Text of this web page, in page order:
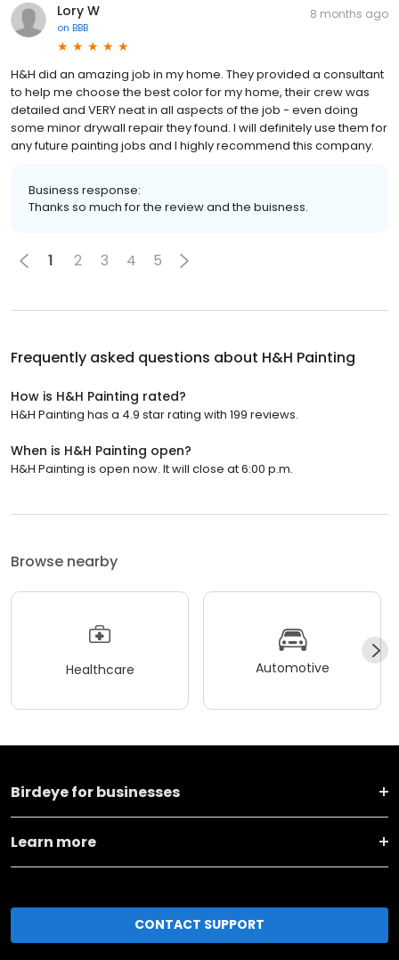
Lory W
on BBB
8 months ago
H&H did an amazing job in my home. They provided a consultant
to help me choose the best color for my home, their crew was
detailed and VERY neat in all aspects of the job - even doing
some minor drywall repair they found. I will definitely use them for
any future painting jobs and I highly recommend this company.
Business response:
Thanks so much for the review and the buisness.
1 2 3 4 5
Frequently asked questions about H&H Painting
How is H&H Painting rated?
H&H Painting has a 4.9 star rating with 199 reviews.
When is H&H Painting open?
H&H Painting is open now. It will close at 6:00 p.m.
Browse nearby
Healthcare Automotive
Birdeye for businesses
Learn more
CONTACT SUPPORT